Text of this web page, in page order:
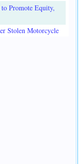
Promote Equity,
Stolen Motorcycle